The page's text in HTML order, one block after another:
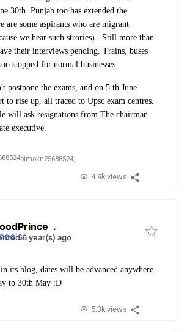
30th. Punjab too has extended the
are some aspirants who are migrant
we hear such strories) . Still more than
their interviews pending. Trains, buses
stopped for normal businesses.
postpone the exams, and on 5 th June
to rise up, all traced to Upsc exam centres.
will ask resignations from The chairman
executive.
plmokn25688524,
4.9k views
.
6 year(s) ago
its blog, dates will be advanced anywhere
to 30th May :D
5.3k views